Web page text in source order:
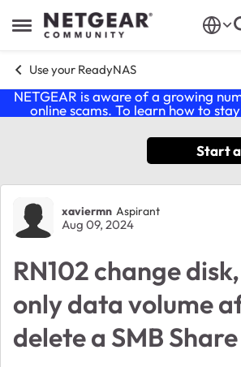
Open Side Menu
Skip to content
Use your ReadyNAS
NETGEAR is aware of a growing
online scams. To learn how to
Start
Forum Discussion
xaviermn Aspirant
Aug 09, 2024
RN102 change
only data volume
delete a SMB Share